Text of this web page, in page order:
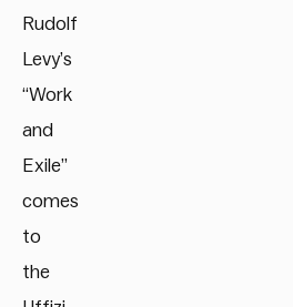
Rudolf
Levy’s
“Work
and
Exile”
comes
to
the